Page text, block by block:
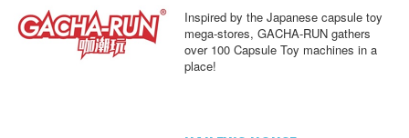
Inspired by the Japanese capsule toy
mega-stores, GACHA-RUN gathers
over 100 Capsule Toy machines in a
place!